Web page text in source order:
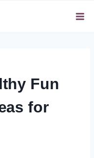
Fun
for